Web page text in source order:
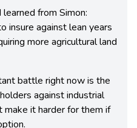
from Simon:
insure against lean years
more agricultural land
battle right now is the
against industrial
make it harder for them if